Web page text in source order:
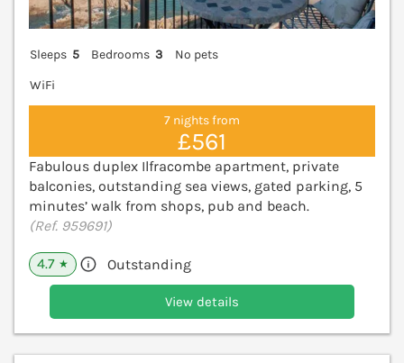
Sleeps 5 Bedrooms 3
No pets
WiFi
7 nights from
£561
Fabulous duplex Ilfracombe apartment, private
balconies, outstanding sea views, gated parking, 5
minutes’ walk from shops, pub and beach.
(Ref. 959691)
4.7 ★ Outstanding
View details